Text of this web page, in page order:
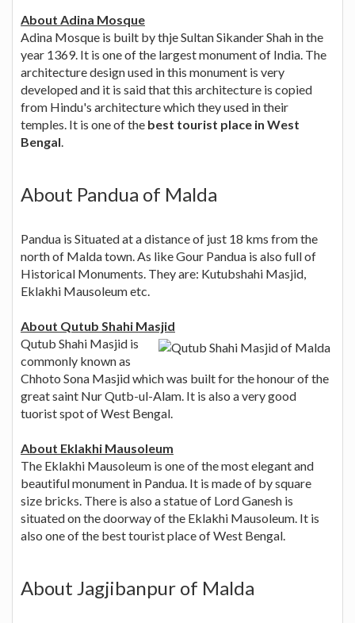
About Adina Mosque
Adina Mosque is built by thje Sultan Sikander Shah in the
year 1369. It is one of the largest monument of India. The
architecture design used in this monument is very
developed and it is said that this architecture is copied
from Hindu's architecture which they used in their
temples. It is one of the best tourist place in West
Bengal.
About Pandua of Malda
Pandua is Situated at a distance of just 18 kms from the
north of Malda town. As like Gour Pandua is also full of
Historical Monuments. They are: Kutubshahi Masjid,
Eklakhi Mausoleum etc.
About Qutub Shahi Masjid
Qutub Shahi Masjid is
commonly known as
Chhoto Sona Masjid which was built for the honour of the
great saint Nur Qutb-ul-Alam. It is also a very good
tuorist spot of West Bengal.
About Eklakhi Mausoleum
The Eklakhi Mausoleum is one of the most elegant and
beautiful monument in Pandua. It is made of by square
size bricks. There is also a statue of Lord Ganesh is
situated on the doorway of the Eklakhi Mausoleum. It is
also one of the best tourist place of West Bengal.
About Jagjibanpur of Malda